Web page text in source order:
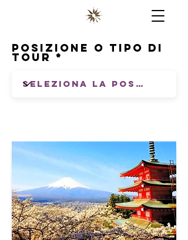
Posizione o tipo di
tour